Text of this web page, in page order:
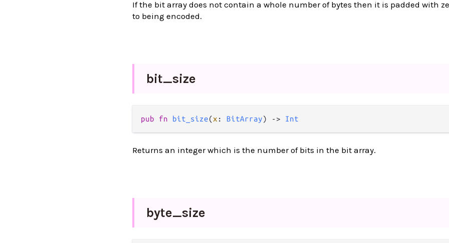
If the bit array does not contain a whole number of bytes then it is padded with
to being encoded.
bit_size
pub fn bit_size(x : BitArray) -> Int
Returns an integer which is the number of bits in the bit array.
byte_size